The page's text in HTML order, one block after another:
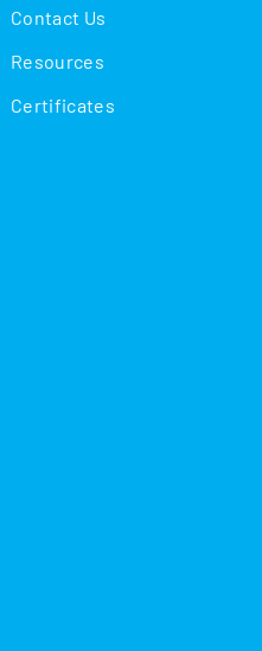
Contact Us
Resources
Certificates